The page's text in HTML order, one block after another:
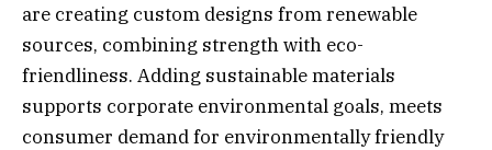
are creating custom designs from renewable
sources, combining strength with eco-
friendliness. Adding sustainable materials
supports corporate environmental goals, meets
consumer demand for environmentally friendly